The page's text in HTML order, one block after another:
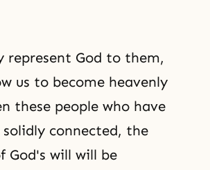
represent God to them,
us to become heavenly
these people who have
connected, the
God's will will be